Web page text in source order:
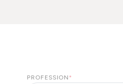
PROFESSION *